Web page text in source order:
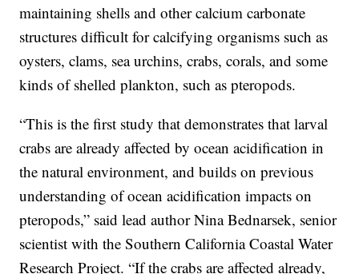
maintaining shells and other calcium carbonate
structures difficult for calcifying organisms such as
oysters, clams, sea urchins, crabs, corals, and some
kinds of shelled plankton, such as pteropods.
“This is the first study that demonstrates that larval
crabs are already affected by ocean acidification in
the natural environment, and builds on previous
understanding of ocean acidification impacts on
pteropods,” said lead author Nina Bednarsek, senior
scientist with the Southern California Coastal Water
Research Project. “If the crabs are affected already,